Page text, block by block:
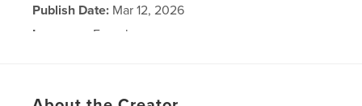
Publish Date: Mar 12, 2026
Language
French